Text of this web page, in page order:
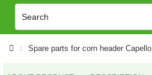
Spare parts for corn header Capello